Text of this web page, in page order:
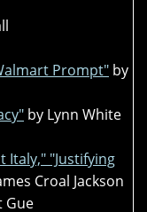
Prompt" by
by Lynn White
Italy," "Justifying
Croal Jackson
Gue